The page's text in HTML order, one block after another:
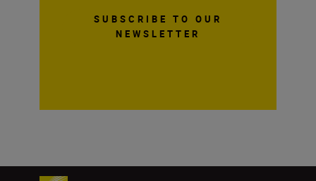
SUBSCRIBE TO OUR
NEWSLETTER